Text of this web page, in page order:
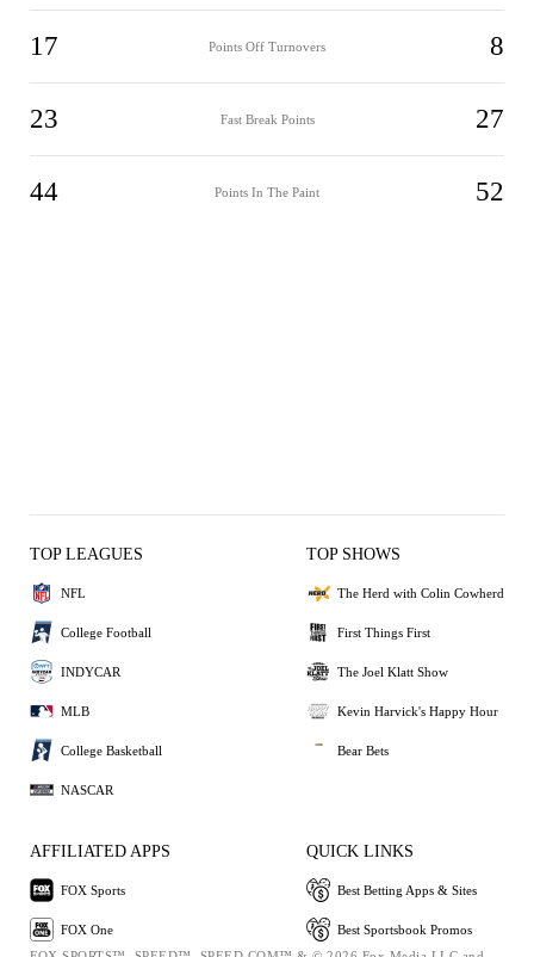
17 Points Off Turnovers 8
23 Fast Break Points 27
44 Points In The Paint 52
TOP LEAGUES
NFL
College Football
INDYCAR
MLB
College Basketball
NASCAR
TOP SHOWS
The Herd with Colin Cowherd
First Things First
The Joel Klatt Show
Kevin Harvick's Happy Hour
Bear Bets
AFFILIATED APPS
FOX Sports
FOX One
QUICK LINKS
Best Betting Apps & Sites
Best Sportsbook Promos